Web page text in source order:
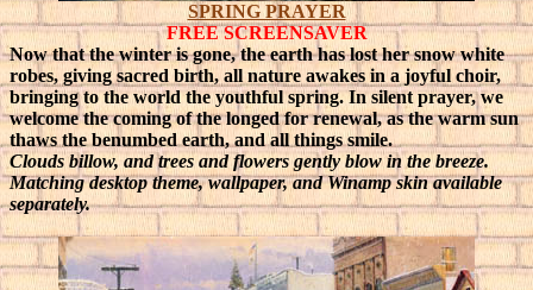
SPRING PRAYER
FREE SCREENSAVER
Now that the winter is gone, the earth has lost her snow white
robes, giving sacred birth, all nature awakes in a joyful choir,
bringing to the world the youthful spring.In silent prayer, we
welcome the coming of the longed for renewal, as the warm sun
thaws the benumbed earth, and all things smile.
Clouds billow, and trees and flowers gently blow in the breeze.
Matching desktop theme, wallpaper, and Winamp skin available
separately.